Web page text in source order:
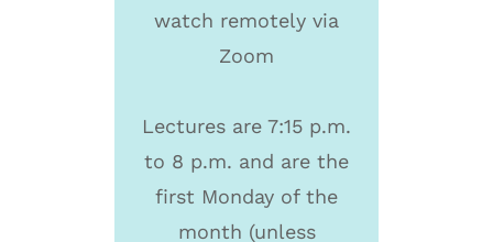
watch remotely via
Zoom
Lectures are 7:15 p.m.
to 8 p.m. and are the
first Monday of the
month (unless